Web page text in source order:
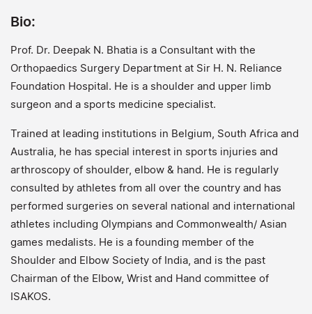
Bio:
Prof. Dr. Deepak N. Bhatia is a Consultant with the
Orthopaedics Surgery Department at Sir H. N. Reliance
Foundation Hospital. He is a shoulder and upper limb
surgeon and a sports medicine specialist.
Trained at leading institutions in Belgium, South Africa and
Australia, he has special interest in sports injuries and
arthroscopy of shoulder, elbow & hand. He is regularly
consulted by athletes from all over the country and has
performed surgeries on several national and international
athletes including Olympians and Commonwealth/ Asian
games medalists. He is a founding member of the
Shoulder and Elbow Society of India, and is the past
Chairman of the Elbow, Wrist and Hand committee of
ISAKOS.